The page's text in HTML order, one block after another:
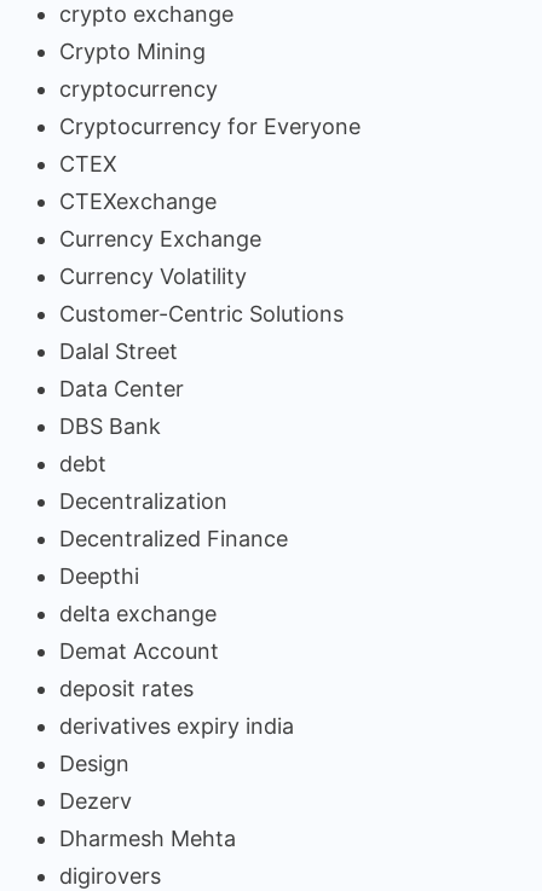
crypto exchange
Crypto Mining
cryptocurrency
Cryptocurrency for Everyone
CTEX
CTEXexchange
Currency Exchange
Currency Volatility
Customer-Centric Solutions
Dalal Street
Data Center
DBS Bank
debt
Decentralization
Decentralized Finance
Deepthi
delta exchange
Demat Account
deposit rates
derivatives expiry india
Design
Dezerv
Dharmesh Mehta
digirovers